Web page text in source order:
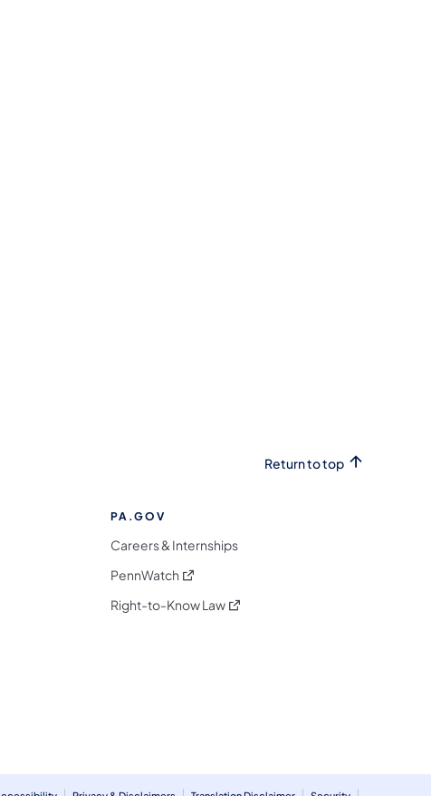
Return to top
PA.GOV
Careers & Internships
PennWatch (opens in a new tab)
Right-to-Know Law(opens in a new tab)